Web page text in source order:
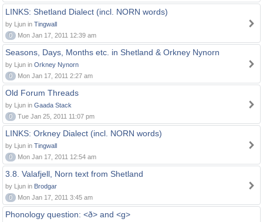
LINKS: Shetland Dialect (incl. NORN words)
by Ljun in Tingwall
0
Mon Jan 17, 2011 12:39 am
Seasons, Days, Months etc. in Shetland & Orkney Nynorn
by Ljun in Orkney Nynorn
0
Mon Jan 17, 2011 2:27 am
Old Forum Threads
by Ljun in Gaada Stack
0
Tue Jan 25, 2011 11:07 pm
LINKS: Orkney Dialect (incl. NORN words)
by Ljun in Tingwall
0
Mon Jan 17, 2011 12:54 am
3.8. Valafjell, Norn text from Shetland
by Ljun in Brodgar
0
Mon Jan 17, 2011 3:45 am
Phonology question: <ð> and <g>